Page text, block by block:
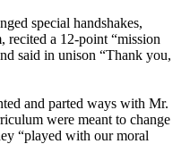
special handshakes,
recited a 12-point “mission
said in unison “Thank you,
and parted ways with Mr.
were meant to change
“played with our moral